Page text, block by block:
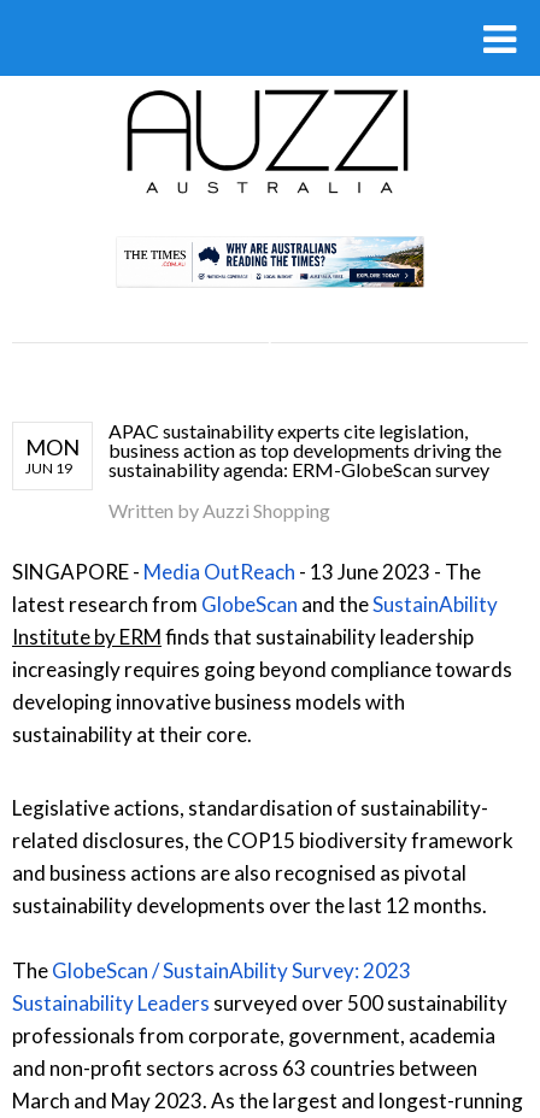
.
MON
JUN 19
APAC sustainability experts cite legislation,
business action as top developments driving the
sustainability agenda: ERM-GlobeScan survey
Written byAuzzi Shopping
SINGAPORE - Media OutReach - 13 June 2023 - The
latest research from GlobeScan and theSustainAbility
Institute by ERMfinds that sustainability leadership
increasingly requires going beyond compliance towards
developing innovative business models with
sustainability at their core.
Legislative actions, standardisation of sustainability-
related disclosures, the COP15 biodiversity framework
and business actions are also recognised as pivotal
sustainability developments over the last 12 months.
TheGlobeScan / SustainAbility Survey: 2023
Sustainability Leaders surveyed over 500 sustainability
professionals from corporate, government, academia
and non-profit sectors across 63 countries between
March and May 2023. As the largest and longest-running